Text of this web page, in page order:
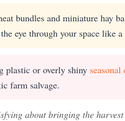
bundles and miniature hay
eye through your space like
plastic or overly shiny
farm salvage.
about bringing the